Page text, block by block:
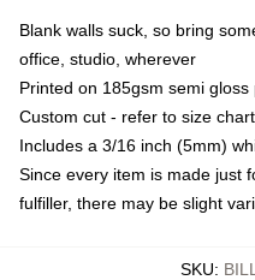
Blank walls suck, so bring
office, studio, wherever
Printed on 185gsm semi
Custom cut - refer to size
Includes a 3/16 inch (5mm)
Since every item is made just
fulfiller, there may be slight
SKU: